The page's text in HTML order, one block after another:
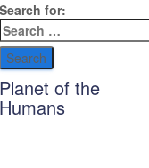
Search for:
Planet of the
Humans